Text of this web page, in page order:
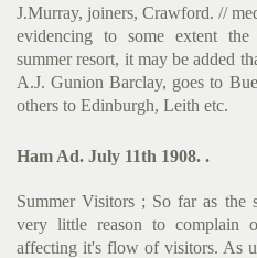
J.Mur­ray, joiners, Crawford. //
evidencing to some extent
summer resort, it may be added
A.J. Gunion Barclay, goes to
others to Edinburgh, Leith etc.
Ham Ad. July 11th 1908. .
Summer Visitors ; So far as the
very little reason to complain
affecting it's flow of visitors. As